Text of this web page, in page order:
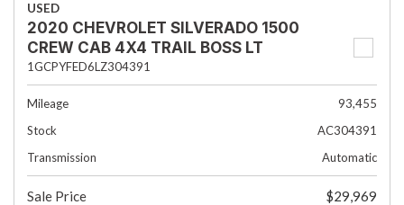
USED
2020 CHEVROLET SILVERADO 1500
CREW CAB 4X4 TRAIL BOSS LT
1GCPYFED6LZ304391
Mileage
93,455
Stock
AC304391
Transmission
Automatic
Sale Price
$29,969